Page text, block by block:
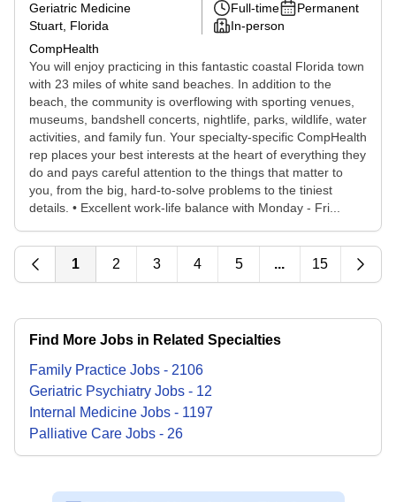
Geriatric Medicine
Stuart, Florida
CompHealth
Full-time
Permanent
In-person
You will enjoy practicing in this fantastic coastal Florida town
with 23 miles of white sand beaches. In addition to the
beach, the community is overflowing with sporting venues,
museums, bandshell concerts, nightlife, parks, wildlife, water
activities, and family fun. Your specialty-specific CompHealth
rep places your best interests at the heart of everything they
do and pays careful attention to the things that matter to
you, from the big, hard-to-solve problems to the tiniest
details. • Excellent work-life balance with Monday - Fri...
1 2 3 4 5 ... 15
Find More Jobs in Related Specialties
Family Practice Jobs - 2106
Geriatric Psychiatry Jobs - 12
Internal Medicine Jobs - 1197
Palliative Care Jobs - 26